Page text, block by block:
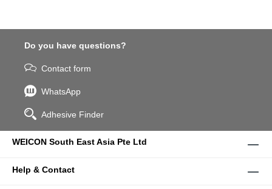
Do you have questions?
Contact form
WhatsApp
Adhesive Finder
WEICON South East Asia Pte Ltd
Help & Contact